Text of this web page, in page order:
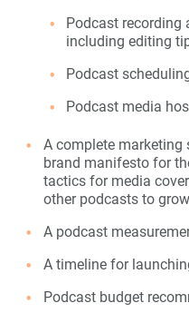
Podcast recording
including editing
Podcast
Podcast media
A complete marketing
brand manifesto for
tactics for media
other podcasts to
A podcast
A timeline for
Podcast budget